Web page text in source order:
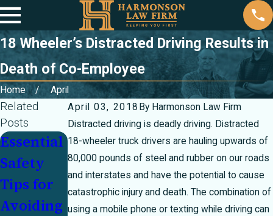
18 Wheeler’s Distracted Driving Results in
Death of Co-Employee
Home
April
April 03, 2018 By Harmonson Law Firm
Distracted driving is deadly driving. Distracted
18-wheeler truck drivers are hauling upwards of
80,000 pounds of steel and rubber on our roads
and interstates and have the potential to cause
catastrophic injury and death. The combination of
using a mobile phone or texting while driving can
Related
Posts
Essential
Safety
Tips for
Avoiding
Sharing
the Road
Safely
With
Personal
Injury
Law
Myths